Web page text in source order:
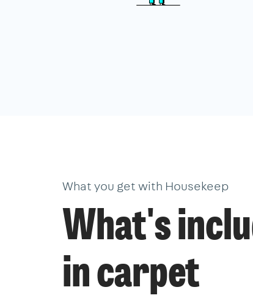
What you get with Housekeep
What's
in carpet